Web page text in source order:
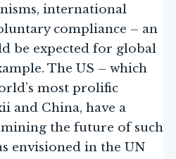
international
compliance – an
be expected for global
The US – which
most prolific
and China, have a
the future of such
envisioned in the UN